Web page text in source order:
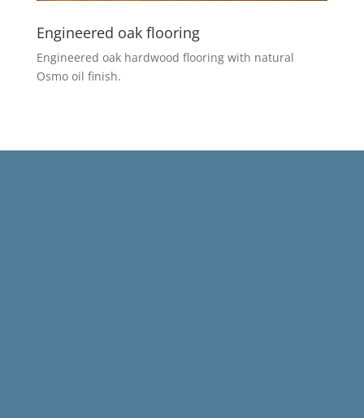
Engineered oak flooring
Engineered oak hardwood flooring with natural
Osmo oil finish.